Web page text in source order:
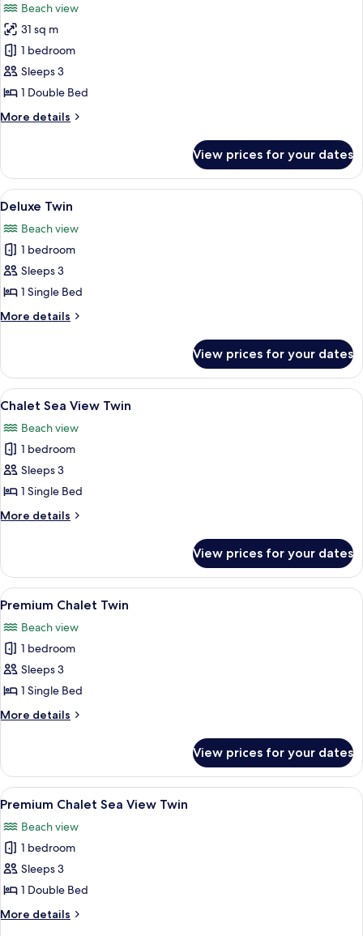
photos
for
Chalet
Sea
View
Beach view
31 sq m
1 bedroom
Sleeps 3
1 Double Bed
More details
More
Sea
View
King
View prices for your dates
View
all
photos
for
Deluxe
Twin
A hotel room with two beds, a sofa,
8
Deluxe Twin
Beach view
1 bedroom
Sleeps 3
1 Single Bed
More details
More
Twin
View prices for your dates
View
all
photos
for
Chalet
Sea
View
Twin
A hotel room with a bed, a desk
10
Chalet Sea View Twin
Beach view
1 bedroom
Sleeps 3
1 Single Bed
More details
More
Sea
View
Twin
View prices for your dates
View
all
photos
for
Premium
Chalet
Twin
A log cabin room with two beds, a
6
Premium Chalet Twin
Beach view
1 bedroom
Sleeps 3
1 Single Bed
More details
More
Chalet
Twin
View prices for your dates
View
all
photos
for
Premium
Chalet
Sea
View
A log cabin room with two beds, a
7
Premium Chalet Sea View Twin
Beach view
1 bedroom
Sleeps 3
1 Double Bed
More details
More